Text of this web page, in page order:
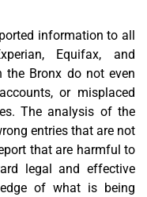
information to all
Equifax, and
the Bronx do not even
or misplaced
The analysis of the
entries that are not
that are harmful to
legal and effective
of what is being